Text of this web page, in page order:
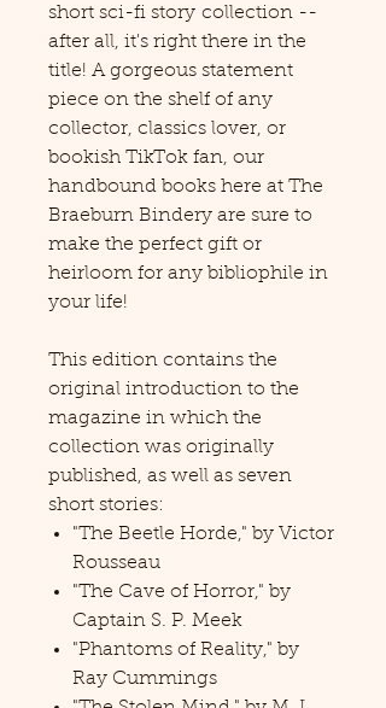
short sci-fi story collection --
after all, it's right there in the
title! A gorgeous statement
piece on the shelf of any
collector, classics lover, or
bookish TikTok fan, our
handbound books here at The
Braeburn Bindery are sure to
make the perfect gift or
heirloom for any bibliophile in
your life!
This edition contains the
original introduction to the
magazine in which the
collection was originally
published, as well as seven
short stories:
"The Beetle Horde," by Victor
Rousseau
"The Cave of Horror," by
Captain S. P. Meek
"Phantoms of Reality," by
Ray Cummings